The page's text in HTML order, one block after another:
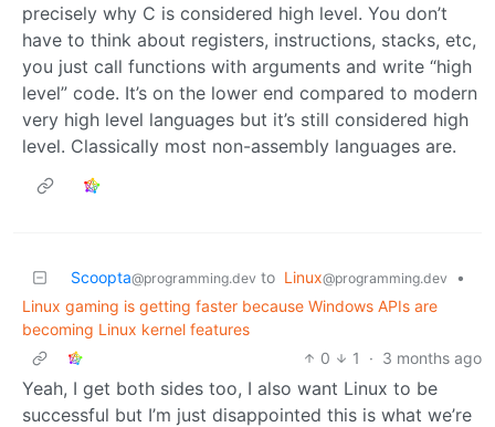
precisely why C is considered high level. You don’t
have to think about registers, instructions, stacks, etc,
you just call functions with arguments and write “high
level” code. It’s on the lower end compared to modern
very high level languages but it’s still considered high
level. Classically most non-assembly languages are.
Scoopta@programming.dev to Linux@programming.dev
•
Linux gaming is getting faster because Windows APIs are
becoming Linux kernel features
0
1 · 3 months ago
Yeah, I get both sides too, I also want Linux to be
successful but I’m just disappointed this is what we’re